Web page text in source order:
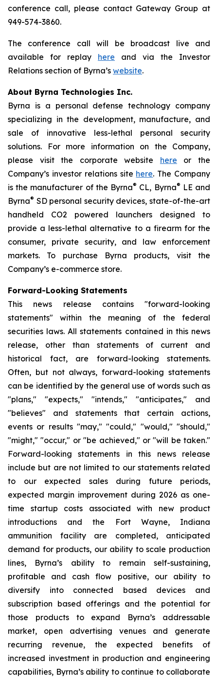
conference call, please contact Gateway Group at
949-574-3860.
The conference call will be broadcast live and
available for replay here and via the Investor
Relations section of Byrna’s website.
About Byrna Technologies Inc.
Byrna is a personal defense technology company
specializing in the development, manufacture, and
sale of innovative less-lethal personal security
solutions. For more information on the Company,
please visit the corporate website here or the
Company’s investor relations site here. The Company
is the manufacturer of the Byrna® CL, Byrna® LE and
Byrna® SD personal security devices, state-of-the-art
handheld CO2 powered launchers designed to
provide a less-lethal alternative to a firearm for the
consumer, private security, and law enforcement
markets. To purchase Byrna products, visit the
Company’s e-commerce store.
Forward-Looking Statements
This news release contains "forward-looking
statements" within the meaning of the federal
securities laws. All statements contained in this news
release, other than statements of current and
historical fact, are forward-looking statements.
Often, but not always, forward-looking statements
can be identified by the general use of words such as
"plans," "expects," "intends," "anticipates," and
"believes" and statements that certain actions,
events or results "may," "could," "would," "should,"
"might," "occur," or "be achieved," or "will be taken."
Forward-looking statements in this news release
include but are not limited to our statements related
to our expected sales during future periods,
expected margin improvement during 2026 as one-
time startup costs associated with new product
introductions and the Fort Wayne, Indiana
ammunition facility are completed, anticipated
demand for products, our ability to scale production
lines, Byrna’s ability to remain self-sustaining,
profitable and cash flow positive, our ability to
diversify into connected based devices and
subscription based offerings and the potential for
those products to expand Byrna’s addressable
market, open advertising venues and generate
recurring revenue, the expected benefits of
increased investment in production and engineering
capabilities, Byrna’s ability to continue to collaborate